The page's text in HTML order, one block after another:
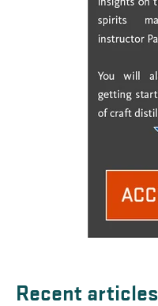
Recent articles